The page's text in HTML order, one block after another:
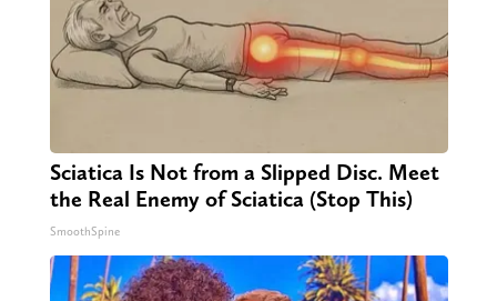
Sciatica Is Not from a Slipped Disc. Meet
the Real Enemy of Sciatica (Stop This)
SmoothSpine